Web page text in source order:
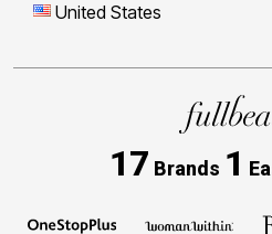
United States
17 Brands 1